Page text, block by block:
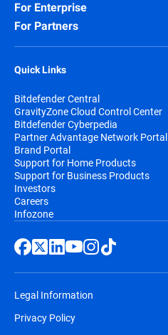
For Enterprise
For Partners
Quick Links
Bitdefender Central
GravityZone Cloud Control Center
Bitdefender Cyberpedia
Partner Advantage Network Portal
Brand Portal
Support for Home Products
Support for Business Products
Investors
Careers
Infozone
Legal Information
Privacy Policy